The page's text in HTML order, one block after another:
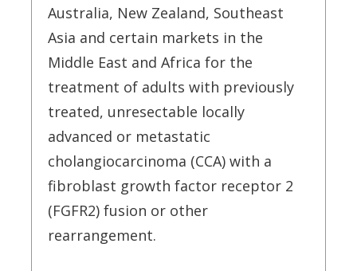
Australia, New Zealand, Southeast
Asia and certain markets in the
Middle East and Africa for the
treatment of adults with previously
treated, unresectable locally
advanced or metastatic
cholangiocarcinoma (CCA) with a
fibroblast growth factor receptor 2
(FGFR2) fusion or other
rearrangement.